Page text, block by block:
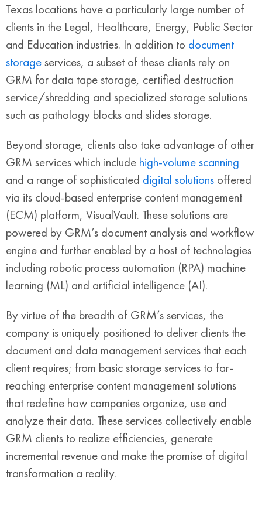
Texas locations have a particularly large number of
clients in the Legal, Healthcare, Energy, Public Sector
and Education industries. In addition to document
storageservices, a subset of these clients rely on
GRM for data tape storage, certified destruction
service/shredding and specialized storage solutions
such as pathology blocks and slides storage.
Beyond storage, clients also take advantage of other
GRM services which include high-volume scanning
and a range of sophisticated digital solutions offered
via its cloud-based enterprise content management
(ECM) platform, VisualVault. These solutions are
powered by GRM’s document analysis and workflow
engine and further enabled by a host of technologies
including robotic process automation (RPA) machine
learning (ML) and artificial intelligence (AI).
By virtue of the breadth of GRM’s services, the
company is uniquely positioned to deliver clients the
document and data management services that each
client requires; from basic storage services to far-
reaching enterprise content management solutions
that redefine how companies organize, use and
analyze their data. These services collectively enable
GRM clients to realize efficiencies, generate
incremental revenue and make the promise of digital
transformation a reality.